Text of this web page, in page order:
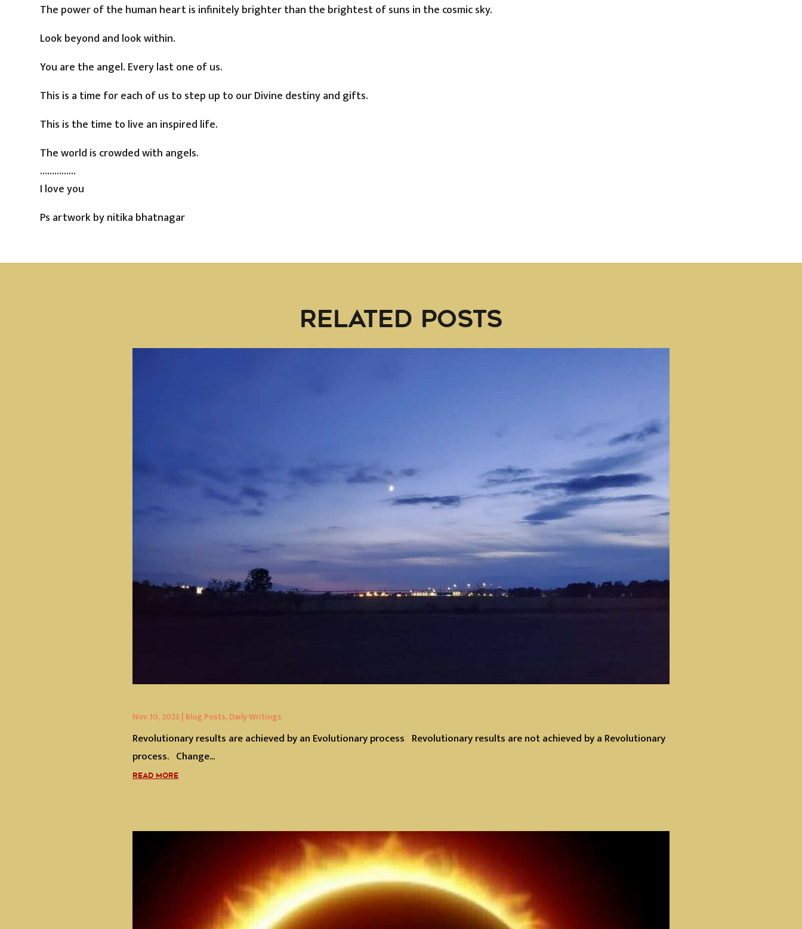
The power of the human heart is infinitely brighter than the brightest of suns in the cosmic sky.
Look beyond and look within.
You are the angel. Every last one of us.
This is a time for each of us to step up to our Divine destiny and gifts.
This is the time to live an inspired life.
The world is crowded with angels.
……………
I love you
Ps artwork by nitika bhatnagar
RELATED POSTS
Nov 10, 2023 | Blog Posts,Daily Writings
Revolutionary results are achieved by an Evolutionary process Revolutionary results are not achieved by a Revolutionary
process. Change...
READ MORE